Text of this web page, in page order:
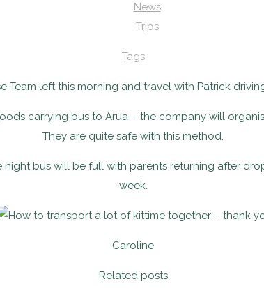
News
Trips
Tags
Team left this morning and travel with Patrick
carrying bus to Arua – the company will
They are quite safe with this method.
bus will be full with parents returning after
week.
time together – thank
Caroline
Related posts